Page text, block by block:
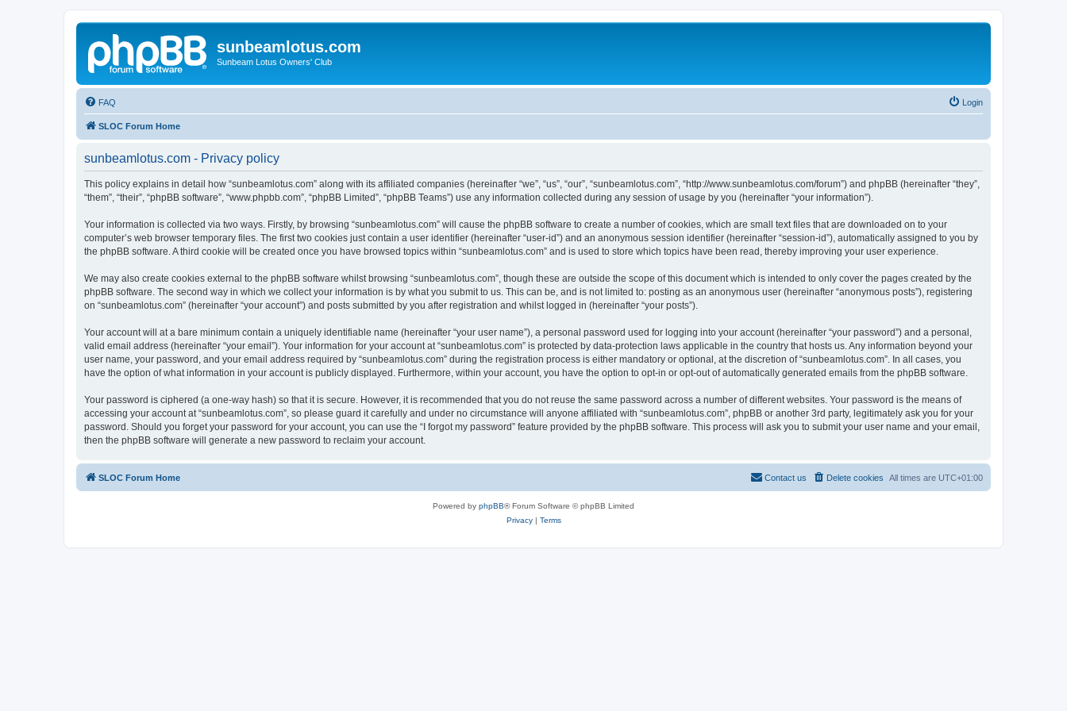
sunbeamlotus.com
Sunbeam Lotus Owners' Club
FAQ Login
SLOC Forum Home
sunbeamlotus.com - Privacy policy
This policy explains in detail how “sunbeamlotus.com” along with its affiliated companies (hereinafter “we”, “us”, “our”, “sunbeamlotus.com”, “http://www.sunbeamlotus.com/forum”) and phpBB (hereinafter “they”,
“them”, “their”, “phpBB software”, “www.phpbb.com”, “phpBB Limited”, “phpBB Teams”) use any information collected during any session of usage by you (hereinafter “your information”).
Your information is collected via two ways. Firstly, by browsing “sunbeamlotus.com” will cause the phpBB software to create a number of cookies, which are small text files that are downloaded on to your
computer’s web browser temporary files. The first two cookies just contain a user identifier (hereinafter “user-id”) and an anonymous session identifier (hereinafter “session-id”), automatically assigned to you by
the phpBB software. A third cookie will be created once you have browsed topics within “sunbeamlotus.com” and is used to store which topics have been read, thereby improving your user experience.
We may also create cookies external to the phpBB software whilst browsing “sunbeamlotus.com”, though these are outside the scope of this document which is intended to only cover the pages created by the
phpBB software. The second way in which we collect your information is by what you submit to us. This can be, and is not limited to: posting as an anonymous user (hereinafter “anonymous posts”), registering
on “sunbeamlotus.com” (hereinafter “your account”) and posts submitted by you after registration and whilst logged in (hereinafter “your posts”).
Your account will at a bare minimum contain a uniquely identifiable name (hereinafter “your user name”), a personal password used for logging into your account (hereinafter “your password”) and a personal,
valid email address (hereinafter “your email”). Your information for your account at “sunbeamlotus.com” is protected by data-protection laws applicable in the country that hosts us. Any information beyond your
user name, your password, and your email address required by “sunbeamlotus.com” during the registration process is either mandatory or optional, at the discretion of “sunbeamlotus.com”. In all cases, you
have the option of what information in your account is publicly displayed. Furthermore, within your account, you have the option to opt-in or opt-out of automatically generated emails from the phpBB software.
Your password is ciphered (a one-way hash) so that it is secure. However, it is recommended that you do not reuse the same password across a number of different websites. Your password is the means of
accessing your account at “sunbeamlotus.com”, so please guard it carefully and under no circumstance will anyone affiliated with “sunbeamlotus.com”, phpBB or another 3rd party, legitimately ask you for your
password. Should you forget your password for your account, you can use the “I forgot my password” feature provided by the phpBB software. This process will ask you to submit your user name and your email,
then the phpBB software will generate a new password to reclaim your account.
SLOC Forum Home All times are UTC+01:00
Delete cookies
Contact us
Powered by phpBB® Forum Software © phpBB Limited
Privacy| Terms